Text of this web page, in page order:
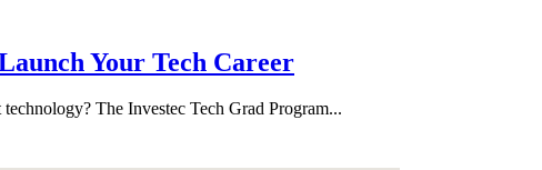
Your Tech Career
The Investec Tech Grad Program...